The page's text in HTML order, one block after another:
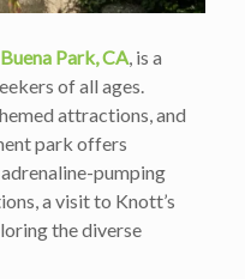
Buena Park, CA, is a
of all ages.
attractions, and
park offers
pumping
a visit to Knott’s
the diverse